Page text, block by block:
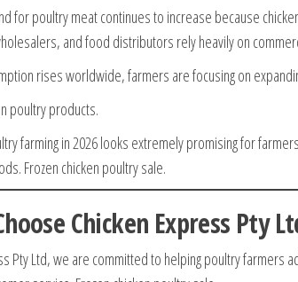
for poultry meat continues to increase because
and food distributors rely heavily on
rises worldwide, farmers are focusing on
poultry products.
farming in 2026 looks extremely promising for
Frozen chicken poultry sale.
Chicken Express Pty
Pty Ltd, we are committed to helping poultry farmers